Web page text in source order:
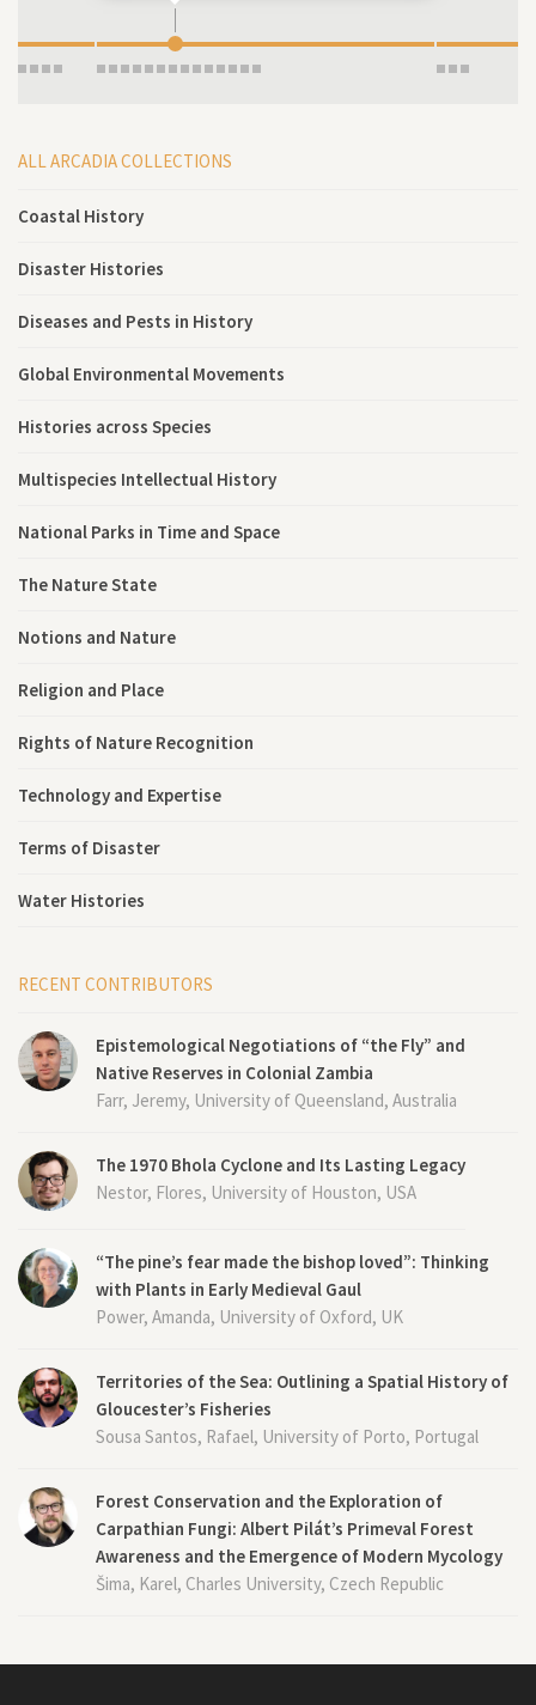
ALL ARCADIA COLLECTIONS
Coastal History
Disaster Histories
Diseases and Pests in History
Global Environmental Movements
Histories across Species
Multispecies Intellectual History
National Parks in Time and Space
The Nature State
Notions and Nature
Religion and Place
Rights of Nature Recognition
Technology and Expertise
Terms of Disaster
Water Histories
RECENT CONTRIBUTORS
Epistemological Negotiations of “the Fly” and
Native Reserves in Colonial Zambia
Farr, Jeremy, University of Queensland, Australia
The 1970 Bhola Cyclone and Its Lasting Legacy
Nestor, Flores, University of Houston, USA
“The pine’s fear made the bishop loved”: Thinking
with Plants in Early Medieval Gaul
Power, Amanda, University of Oxford, UK
Territories of the Sea: Outlining a Spatial History of
Gloucester’s Fisheries
Sousa Santos, Rafael, University of Porto, Portugal
Forest Conservation and the Exploration of
Carpathian Fungi: Albert Pilát’s Primeval Forest
Awareness and the Emergence of Modern Mycology
Šima, Karel, Charles University, Czech Republic